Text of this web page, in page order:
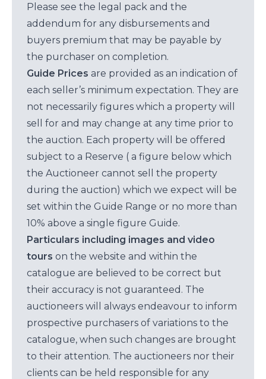
Please see the legal pack and the
addendum for any disbursements and
buyers premium that may be payable by
the purchaser on completion.
Guide Prices are provided as an indication of
each seller’s minimum expectation. They are
not necessarily figures which a property will
sell for and may change at any time prior to
the auction. Each property will be offered
subject to a Reserve ( a figure below which
the Auctioneer cannot sell the property
during the auction) which we expect will be
set within the Guide Range or no more than
10% above a single figure Guide.
Particulars including images and video
tours on the website and within the
catalogue are believed to be correct but
their accuracy is not guaranteed. The
auctioneers will always endeavour to inform
prospective purchasers of variations to the
catalogue, when such changes are brought
to their attention. The auctioneers nor their
clients can be held responsible for any